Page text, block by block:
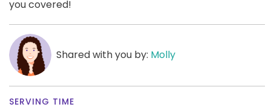
you covered!
Shared with you by: Molly
SERVING TIME